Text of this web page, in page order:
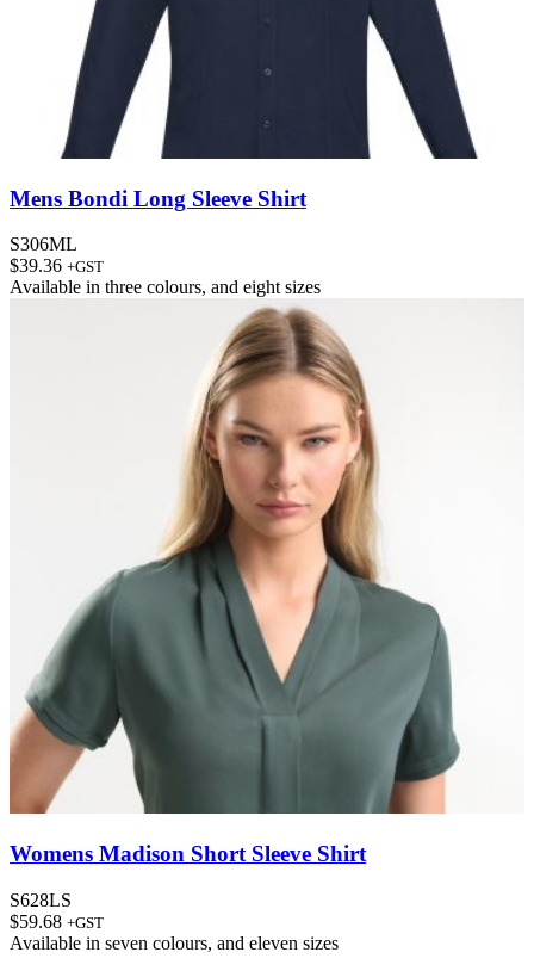
Mens Bondi Long Sleeve Shirt
S306ML
$39.36 +GST
Available in three colours, and eight sizes
Womens Madison Short Sleeve Shirt
S628LS
$59.68 +GST
Available in seven colours, and eleven sizes